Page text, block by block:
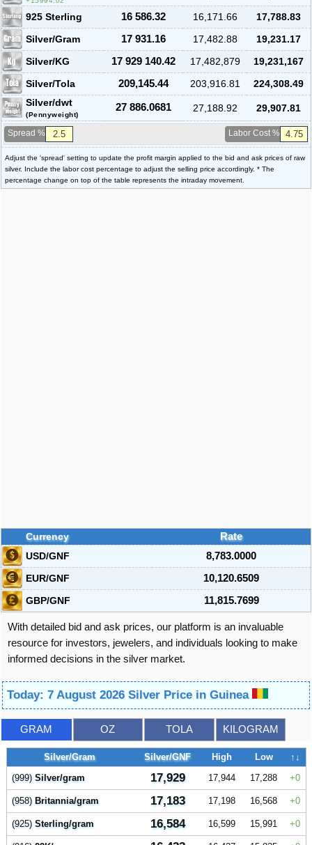
925 Sterling
16 586.32 16,171.66
17,788.83
Silver/Gram
17 931.16 17,482.88
19,231.17
Silver/KG
17 929 140.42 17,482,879
19,231,167
Silver/Tola
209,145.44 203,916.81
224,308.49
Silver/dwt
(Pennyweight)
27 886.0681 27,188.92 29,907.81
Spread % Labor Cost %
Adjust the 'spread' setting to update the profit margin applied to the bid and ask prices of raw
silver. Include the labor cost percentage to adjust the selling price accordingly. * The
percentage change on top of the table represents the intraday movement.
Currency
Rate
USD/GNF
8,783.0000
EUR/GNF
10,120.6509
GBP/GNF
11,815.7699
With detailed bid and ask prices, our platform is an invaluable
resource for investors, jewelers, and individuals looking to make
informed decisions in the silver market.
Today: 7 August 2026 Silver Price in Guinea
GRAM OZ TOLA KILOGRAM
Silver/Gram Silver/GNF High Low
↑↓
(999)Silver/gram 17,929 17,944 17,288 0
(958)Britannia/gram 17,183 17,198 16,568 0
(925)Sterling/gram 16,584 16,599 15,991 0